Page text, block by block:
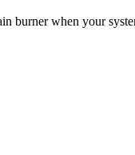
burner when your